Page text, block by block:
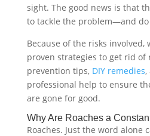
sight. The good news is that
to tackle the problem—and do
Because of the risks involved,
proven strategies to get rid of
prevention tips, DIY remedies
professional help to ensure
are gone for good.
Why Are Roaches a
Roaches. Just the word alone